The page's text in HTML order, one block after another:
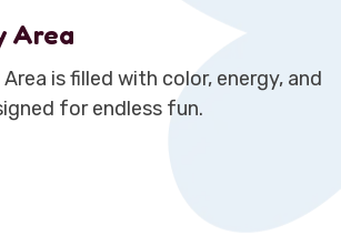
Area
is filled with color, energy, and
for endless fun.